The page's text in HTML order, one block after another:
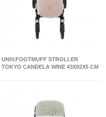
UNIV.FOOTMUFF STROLLER
TOKYO CANDELA WINE 43X92X5 CM